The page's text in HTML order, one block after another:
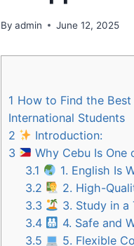
By admin June 12, 2025
1 How to Find the
International Students
2
Introduction:
3
Why Cebu Is One
3.1
1. English Is
3.2
2. High-
3.3
3. Study in a
3.4
4. Safe and
3.5
5. Flexible